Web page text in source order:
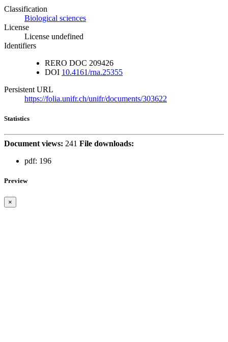
Classification
Biological sciences
License
License undefined
Identifiers
RERO DOC 209426
DOI 10.4161/rna.25355
Persistent URL
https://folia.unifr.ch/unifr/documents/303622
Statistics
Document views: 241 File downloads:
pdf: 196
Preview
×